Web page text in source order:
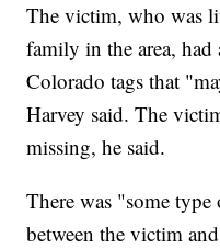
The victim, who was
family in the area,
Colorado tags that
Harvey said. The
missing, he said.
There was "some
between the victim